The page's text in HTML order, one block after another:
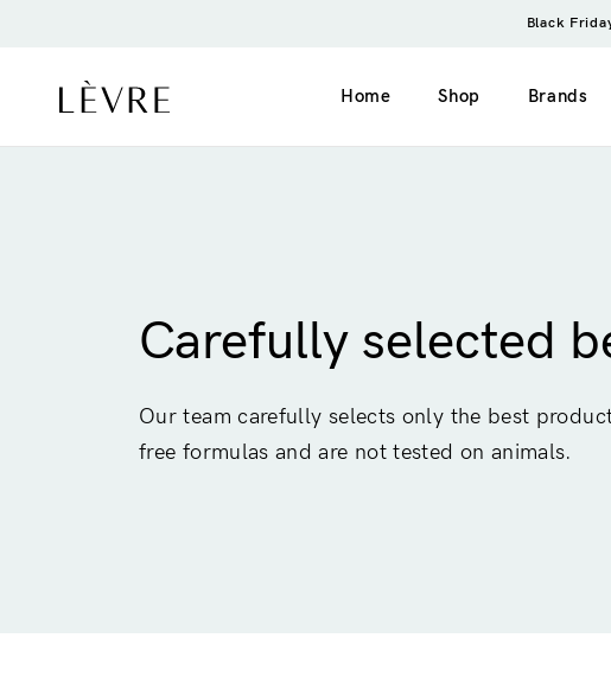
Black
Home Shop
Video
Variable
External
Filter left
Brands
Carefully selected
Our team carefully selects only the best
free formulas and are not tested on animals.